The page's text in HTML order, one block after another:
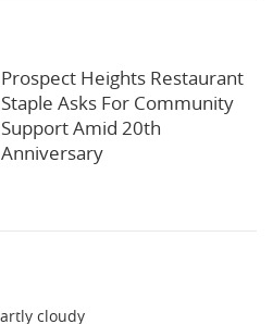
Prospect Heights Restaurant
Staple Asks For Community
Support Amid 20th
Anniversary